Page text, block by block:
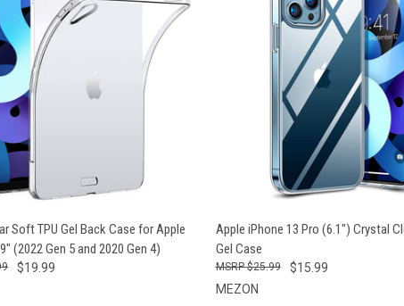
QUICK VIEW
Soft TPU Gel Back Case for Apple
(2022 Gen 5 and 2020 Gen 4)
$19.99
QUICK VIEW ADD
Apple iPhone 13 Pro (6.1") Crystal
Gel Case
$15.99
$25.99
MEZON